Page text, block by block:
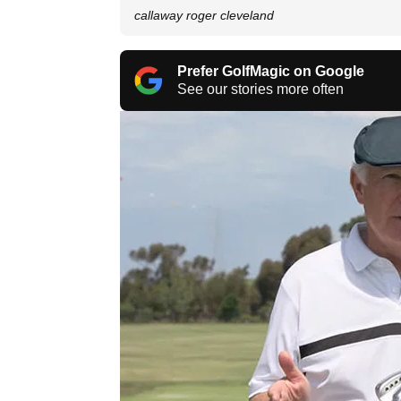
callaway roger cleveland
Prefer GolfMagic on Google
See our stories more often